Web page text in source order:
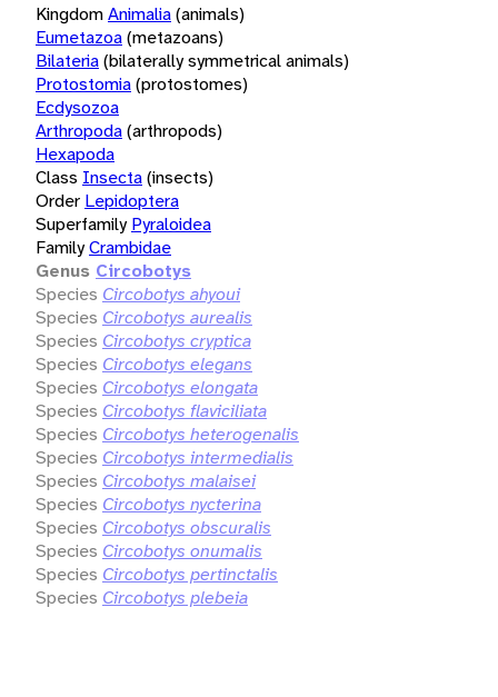
KingdomAnimalia(animals)
Eumetazoa(metazoans)
Bilateria(bilaterally symmetrical animals)
Protostomia(protostomes)
Ecdysozoa
Arthropoda(arthropods)
Hexapoda
Class Insecta(insects)
Order Lepidoptera
Superfamily Pyraloidea
FamilyCrambidae
Genus Circobotys
Species Circobotys ahyoui
Species Circobotys aurealis
Species Circobotys cryptica
Species Circobotys elegans
Species Circobotys elongata
Species Circobotys flaviciliata
Species Circobotys heterogenalis
Species Circobotys intermedialis
Species Circobotys malaisei
Species Circobotys nycterina
Species Circobotys obscuralis
Species Circobotys onumalis
Species Circobotys pertinctalis
Species Circobotys plebeia